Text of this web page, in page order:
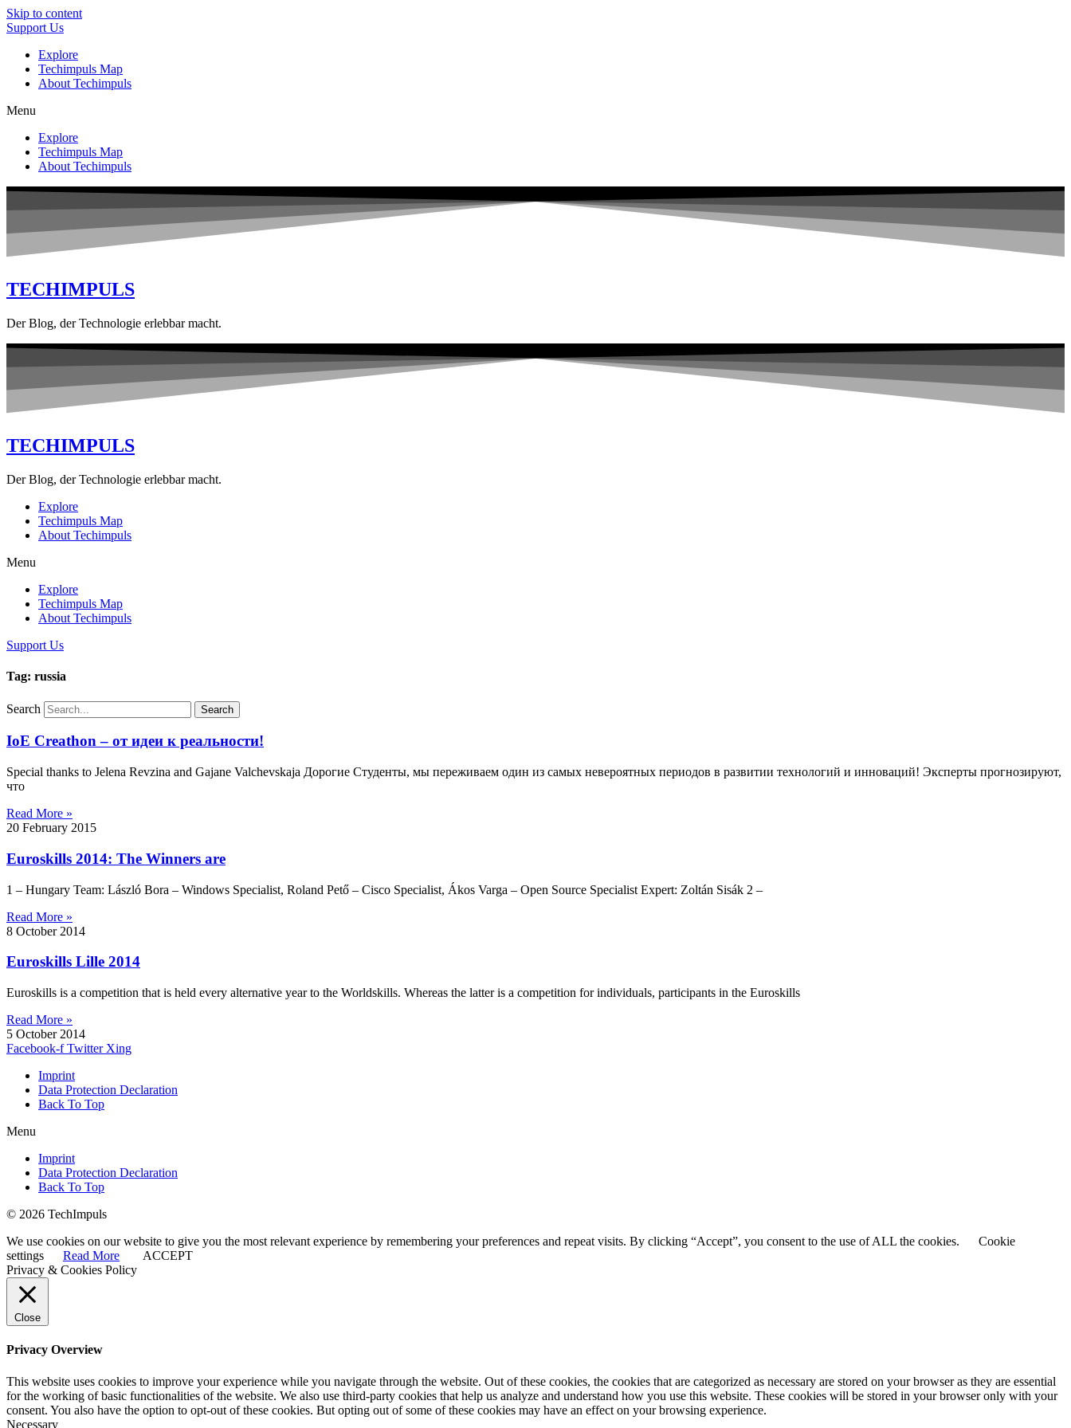
Skip to content
Support Us
Explore
Techimpuls Map
About Techimpuls
Menu
Explore
Techimpuls Map
About Techimpuls
TECHIMPULS
Der Blog, der Technologie erlebbar macht.
TECHIMPULS
Der Blog, der Technologie erlebbar macht.
Explore
Techimpuls Map
About Techimpuls
Menu
Explore
Techimpuls Map
About Techimpuls
Support Us
Tag: russia
Search Search
IoE Creathon – от идеи к реальности!
Special thanks to Jelena Revzina and Gajane Valchevskaja Дорогие Студенты, мы переживаем один из самых невероятных периодов в развитии технологий и инноваций! Эксперты прогнозируют,
что
Read More »
20 February 2015
Euroskills 2014: The Winners are
1 – Hungary Team: László Bora – Windows Specialist, Roland Pető – Cisco Specialist, Ákos Varga – Open Source Specialist Expert: Zoltán Sisák 2 –
Read More »
8 October 2014
Euroskills Lille 2014
Euroskills is a competition that is held every alternative year to the Worldskills. Whereas the latter is a competition for individuals, participants in the Euroskills
Read More »
5 October 2014
Facebook-f Twitter Xing
Imprint
Data Protection Declaration
Back To Top
Menu
Imprint
Data Protection Declaration
Back To Top
© 2026 TechImpuls
We use cookies on our website to give you the most relevant experience by remembering your preferences and repeat visits. By clicking “Accept”, you consent to the use of ALL the cookies.
Cookie
settings
Read More
ACCEPT
Privacy & Cookies Policy
Close
Privacy Overview
This website uses cookies to improve your experience while you navigate through the website. Out of these cookies, the cookies that are categorized as necessary are stored on your browser as they are essential
for the working of basic functionalities of the website. We also use third-party cookies that help us analyze and understand how you use this website. These cookies will be stored in your browser only with your
consent. You also have the option to opt-out of these cookies. But opting out of some of these cookies may have an effect on your browsing experience.
Necessary